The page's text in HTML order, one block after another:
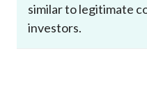
similar to legitimate
investors.